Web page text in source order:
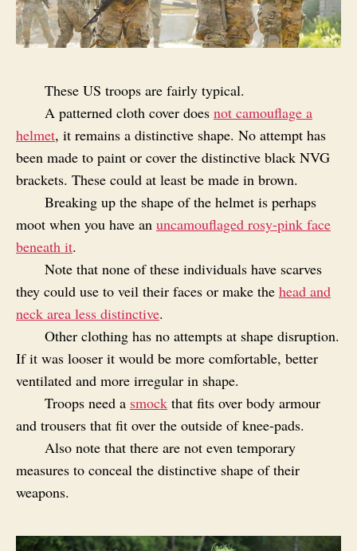
These US troops are fairly typical.
A patterned cloth cover does not camouflage a
helmet, it remains a distinctive shape. No attempt has
been made to paint or cover the distinctive black NVG
brackets. These could at least be made in brown.
Breaking up the shape of the helmet is perhaps
moot when you have an uncamouflaged rosy-pink face
beneath it.
Note that none of these individuals have scarves
they could use to veil their faces or make the head and
neck area less distinctive.
Other clothing has no attempts at shape disruption.
If it was looser it would be more comfortable, better
ventilated and more irregular in shape.
Troops need a smock that fits over body armour
and trousers that fit over the outside of knee-pads.
Also note that there are not even temporary
measures to conceal the distinctive shape of their
weapons.